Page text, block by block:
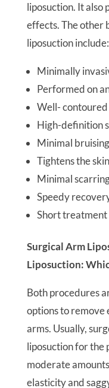
liposuction. It also
effects. The other
liposuction include:
Minimally
Performed on
Well-
High-definition
Minimal
Tightens the skin
Minimal
Speedy
Short
Surgical Arm
Liposuction:
Both procedures
options to remove
arms. Usually,
liposuction for the
moderate
elasticity and